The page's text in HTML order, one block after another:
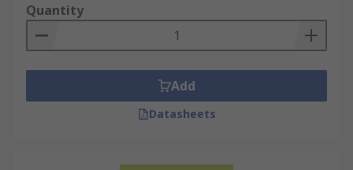
Quantity
Add
Datasheets